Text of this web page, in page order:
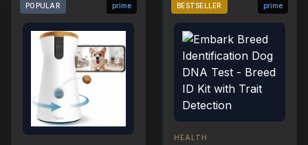
POPULAR prime BESTSELLER prime
HEALTH